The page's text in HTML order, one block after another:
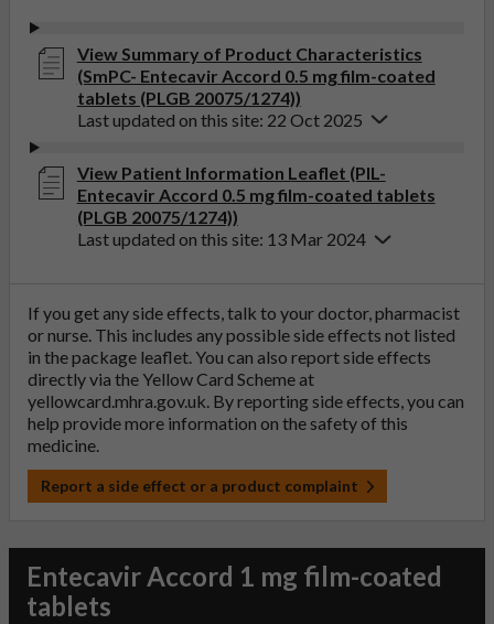
View Summary of Product Characteristics
(SmPC- Entecavir Accord 0.5 mg film-coated
tablets (PLGB 20075/1274))
Last updated on this site: 22 Oct 2025
View Patient Information Leaflet (PIL-
Entecavir Accord 0.5 mg film-coated tablets
(PLGB 20075/1274))
Last updated on this site: 13 Mar 2024
If you get any side effects, talk to your doctor, pharmacist
or nurse. This includes any possible side effects not listed
in the package leaflet. You can also report side effects
directly via the Yellow Card Scheme at
yellowcard.mhra.gov.uk. By reporting side effects, you can
help provide more information on the safety of this
medicine.
Report a side effect or a product complaint
Entecavir Accord 1 mg film-coated
tablets